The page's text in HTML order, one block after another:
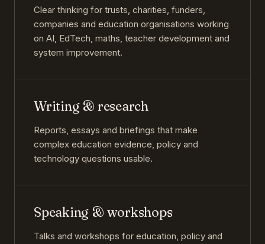
Clear thinking for trusts, charities, funders,
companies and education organisations working
on AI, EdTech, maths, teacher development and
system improvement.
Writing & research
Reports, essays and briefings that make
complex education evidence, policy and
technology questions usable.
Speaking & workshops
Talks and workshops for education, policy and